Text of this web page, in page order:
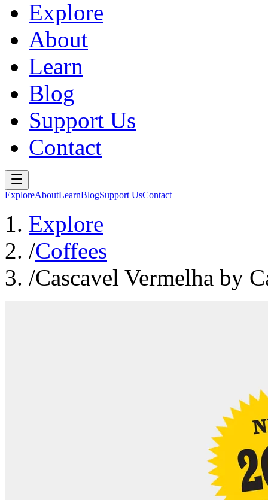
Explore
About
Learn
Blog
Support Us
Contact
ExploreAboutLearnBlogSupport UsContact
Explore
/Coffees
/Cascavel Vermelha by